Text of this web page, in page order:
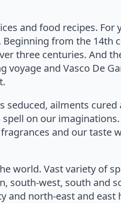
and food recipes. For
from the 14th
three centuries. And
and Vasco De
ailments cured
on our
and our taste
world. Vast variety of
south-west, south and
north-east and east